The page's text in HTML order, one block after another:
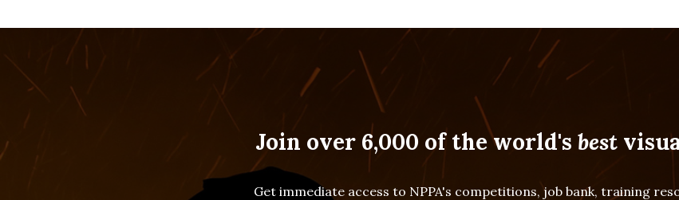
Join over 6,000 of the world's best
Get immediate access to NPPA's competitions, job bank, training